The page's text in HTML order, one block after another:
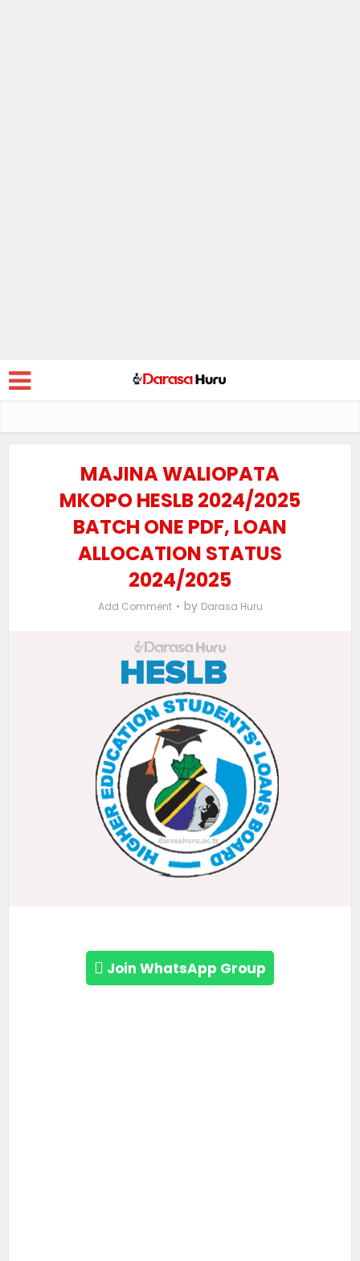
MAJINA WALIOPATA
MKOPO HESLB 2024/2025
BATCH ONE PDF, LOAN
ALLOCATION STATUS
2024/2025
Add Comment by Darasa Huru
Join WhatsApp Group